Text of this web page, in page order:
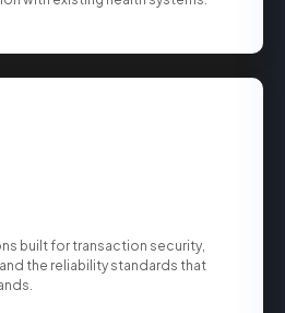
built for transaction security,
the reliability standards that